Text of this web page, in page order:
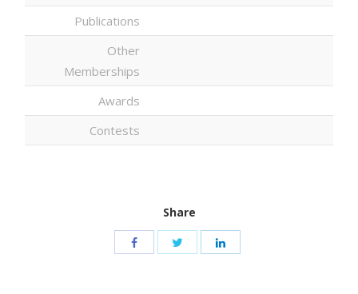
Publications
Other
Memberships
Awards
Contests
Share